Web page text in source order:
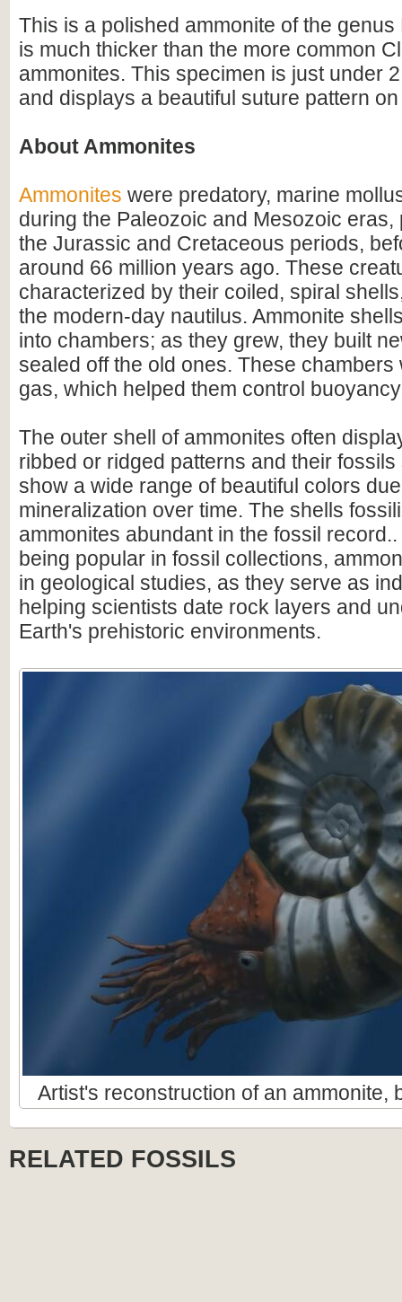
This is a polished ammonite of the
is much thicker than the more common
ammonites. This specimen is just under
and displays a beautiful suture pattern
About Ammonites
Ammonites were predatory, marine
during the Paleozoic and Mesozoic eras,
the Jurassic and Cretaceous periods,
around 66 million years ago. These
characterized by their coiled, spiral
the modern-day nautilus. Ammonite
into chambers; as they grew, they built
sealed off the old ones. These chambers
gas, which helped them control
The outer shell of ammonites often
ribbed or ridged patterns and their fossils
show a wide range of beautiful colors
mineralization over time. The shells
ammonites abundant in the fossil
being popular in fossil collections,
in geological studies, as they serve as
helping scientists date rock layers and
Earth's prehistoric environments.
Artist's reconstruction of an ammonite,
RELATED FOSSILS